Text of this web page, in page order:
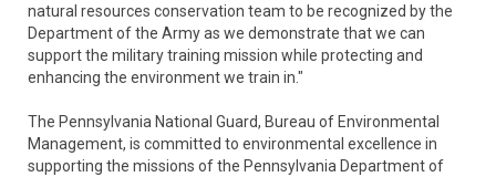
natural resources conservation team to be recognized by the
Department of the Army as we demonstrate that we can
support the military training mission while protecting and
enhancing the environment we train in."
The Pennsylvania National Guard, Bureau of Environmental
Management, is committed to environmental excellence in
supporting the missions of the Pennsylvania Department of